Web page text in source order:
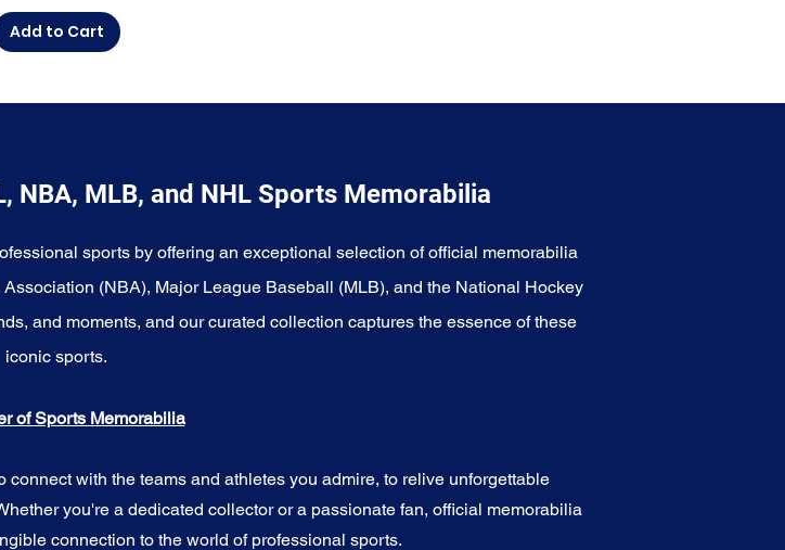
Add to Cart
NBA, MLB, and NHL Sports Memorabilia
sports by offering an exceptional selection of official memorabilia
(NBA), Major League Baseball (MLB), and the National Hockey
and moments, and our curated collection captures the essence of these
iconic sports.
of Sports Memorabilia
with the teams and athletes you admire, to relive unforgettable
you're a dedicated collector or a passionate fan, official memorabilia
connection to the world of professional sports.